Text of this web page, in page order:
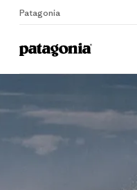
Patagonia
Home